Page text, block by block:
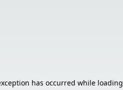
has occurred while loading